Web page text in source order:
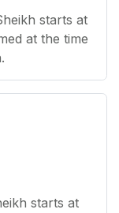
starts at
at the time
starts at